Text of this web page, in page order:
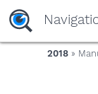
yaaaeag20
2018»